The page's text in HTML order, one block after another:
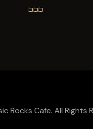
Rocks Cafe. All Rights